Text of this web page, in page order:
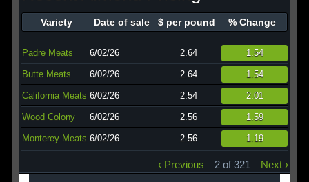
Technology
Affiliates
Variety Date of sale $ per pound % Change
Padre Meats 6/02/26 2.64 1.54
Butte Meats 6/02/26 2.64 1.54
California Meats 6/02/26 2.54 2.01
Wood Colony 6/02/26 2.56 1.59
Monterey Meats 6/02/26 2.56 1.19
‹ Previous 2 of 321 Next ›